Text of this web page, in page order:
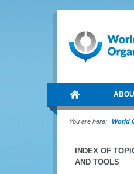
You are here: World
INDEX OF
AND TOOLS